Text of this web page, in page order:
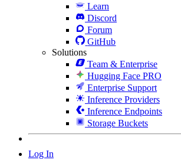
Learn
Discord
Forum
GitHub
Solutions
Team & Enterprise
Hugging Face PRO
Enterprise Support
Inference Providers
Inference Endpoints
Storage Buckets
Log In